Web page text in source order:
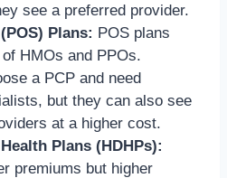
see a preferred provider.
Plans: POS plans
HMOs and PPOs.
a PCP and need
but they can also see
at a higher cost.
Plans (HDHPs):
premiums but higher